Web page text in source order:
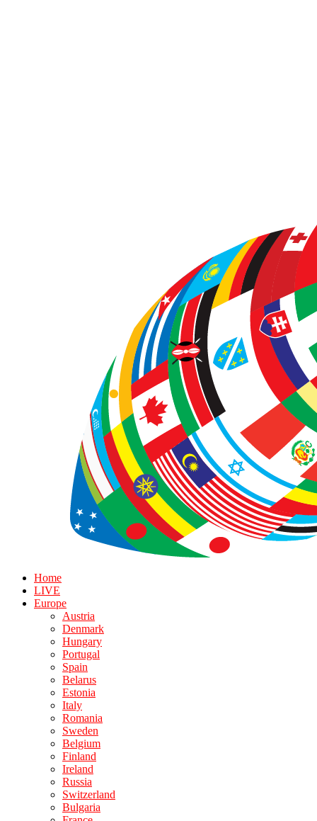
Home
LIVE
Europe
Austria
Denmark
Hungary
Portugal
Spain
Belarus
Estonia
Italy
Romania
Sweden
Belgium
Finland
Ireland
Russia
Switzerland
Bulgaria